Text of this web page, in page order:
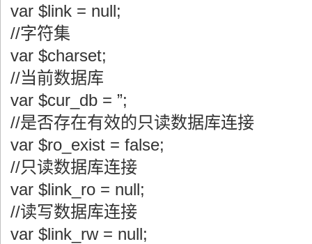
var $link = null;
//字符集
var $charset;
//当前数据库
var $cur_db = ”;
//是否存在有效的只读数据库连接
var $ro_exist = false;
//只读数据库连接
var $link_ro = null;
//读写数据库连接
var $link_rw = null;